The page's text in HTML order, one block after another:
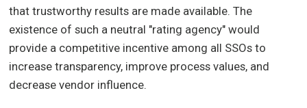
that trustworthy results are made available. The
existence of such a neutral "rating agency" would
provide a competitive incentive among all SSOs to
increase transparency, improve process values, and
decrease vendor influence.